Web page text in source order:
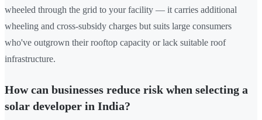
wheeled through the grid to your facility — it carries additional
wheeling and cross-subsidy charges but suits large consumers
who've outgrown their rooftop capacity or lack suitable roof
infrastructure.
How can businesses reduce risk when selecting a
solar developer in India?